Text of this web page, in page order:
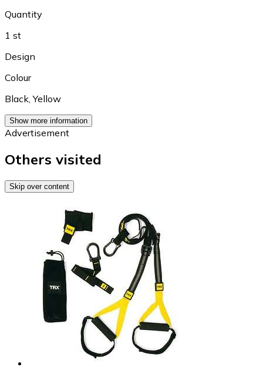
Quantity
1 st
Design
Colour
Black,Yellow
Show more information
Advertisement
Others visited
Skip over content